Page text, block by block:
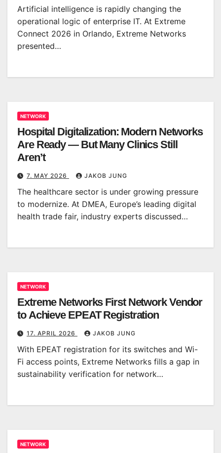
Artificial intelligence is rapidly changing the
operational logic of enterprise IT. At Extreme
Connect 2026 in Orlando, Extreme Networks
presented…
NETWORK
Hospital Digitalization: Modern Networks
Are Ready — But Many Clinics Still
Aren’t
7. MAY 2026 JAKOB JUNG
The healthcare sector is under growing pressure
to modernize. At DMEA, Europe’s leading digital
health trade fair, industry experts discussed…
NETWORK
Extreme Networks First Network Vendor
to Achieve EPEAT Registration
17. APRIL 2026 JAKOB JUNG
With EPEAT registration for its switches and Wi-
Fi access points, Extreme Networks fills a gap in
sustainability verification for network…
NETWORK